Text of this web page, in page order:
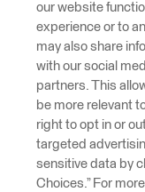
our website
experience or to
may also share
with our social
partners. This
be more relevant
right to opt in or
targeted
sensitive data by
Choices.” For